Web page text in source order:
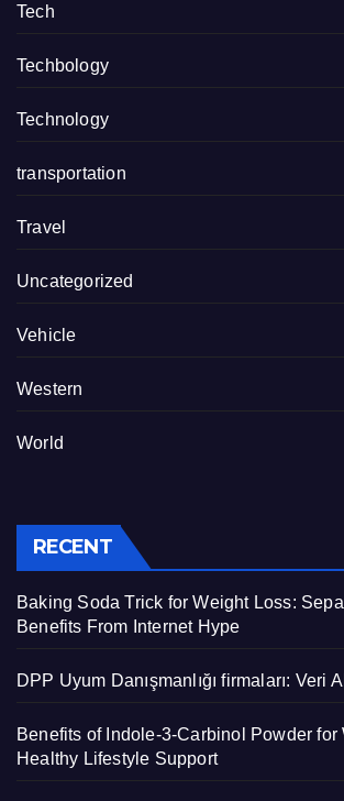
Tech
Techbology
Technology
transportation
Travel
Uncategorized
Vehicle
Western
World
RECENT
Baking Soda Trick for Weight Loss:
Benefits From Internet Hype
DPP Uyum Danışmanlığı firmaları: Veri
Benefits of Indole-3-Carbinol Powder for
Healthy Lifestyle Support